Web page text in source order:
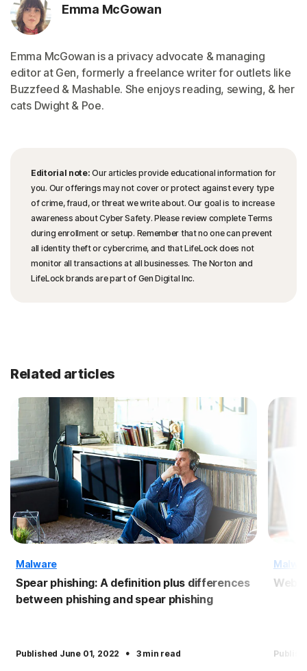
Emma McGowan
Emma McGowan is a privacy advocate & managing
editor at Gen, formerly a freelance writer for outlets like
Buzzfeed & Mashable. She enjoys reading, sewing, & her
cats Dwight & Poe.
Editorial note: Our articles provide educational information for
you. Our offerings may not cover or protect against every type
of crime, fraud, or threat we write about. Our goal is to increase
awareness about Cyber Safety. Please review complete Terms
during enrollment or setup. Remember that no one can prevent
all identity theft or cybercrime, and that LifeLock does not
monitor all transactions at all businesses. The Norton and
LifeLock brands are part of Gen Digital Inc.
Related articles
Malware
Spear phishing: A definition plus differences
between phishing and spear phishing
Published June 01, 2022 · 3 min read